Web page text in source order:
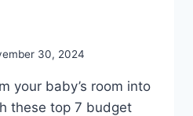
30, 2024
your baby’s room into
these top 7 budget